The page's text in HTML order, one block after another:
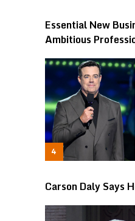
Essential New
Ambitious
Carson Daly Says